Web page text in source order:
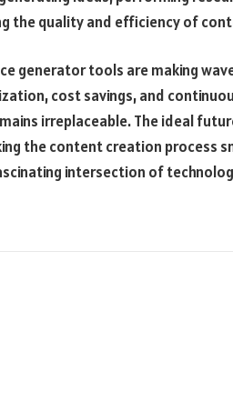
the quality and efficiency of
generator tools are making
cost savings, and
irreplaceable. The ideal
the content creation process
intersection of